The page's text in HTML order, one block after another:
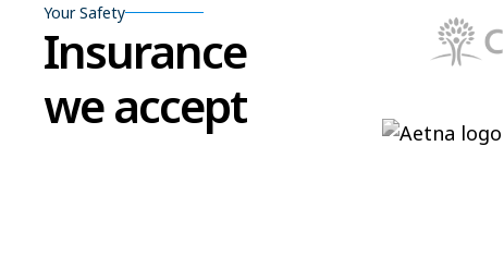
Your Safety
Insurance
we accept